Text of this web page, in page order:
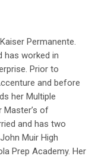
Permanente.
has worked in
Prior to
and before
her Multiple
Master’s of
and has two
Muir High
Prep Academy. Her